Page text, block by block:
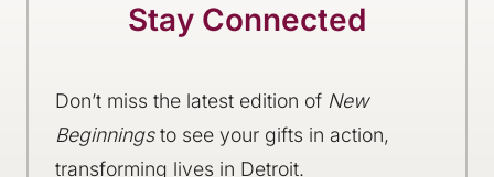
Stay Connected
Don’t miss the latest edition of New
Beginningsto see your gifts in action,
transforming lives in Detroit.